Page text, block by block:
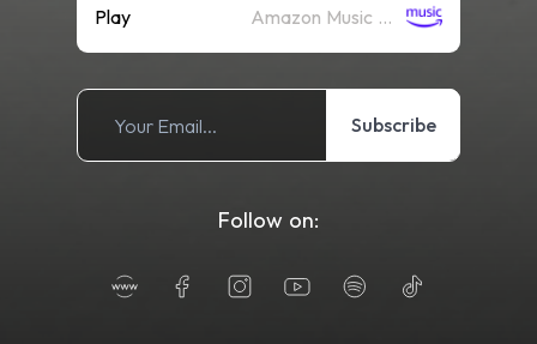
Play Amazon Music (Streaming)
Subscribe
Follow on: